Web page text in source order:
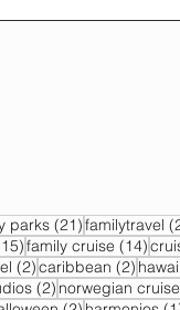
parks (21)21 posts
familytravel
15 posts
family cruise (14)14
(2)2 posts
caribbean (2)2 posts
hawaii
(2)2 posts
norwegian